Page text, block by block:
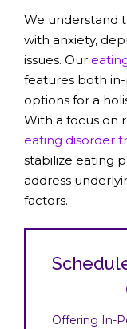
We understand
with anxiety,
issues. Our
features both
options for a
With a focus on
eating disorder
stabilize eating
address
factors.
Offering In-